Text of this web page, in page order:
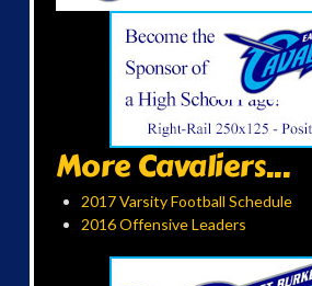
More Cavaliers...
2017 Varsity Football Schedule
2016 Offensive Leaders